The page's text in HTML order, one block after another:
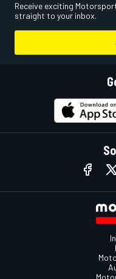
Receive exciting
straight to your inbox.